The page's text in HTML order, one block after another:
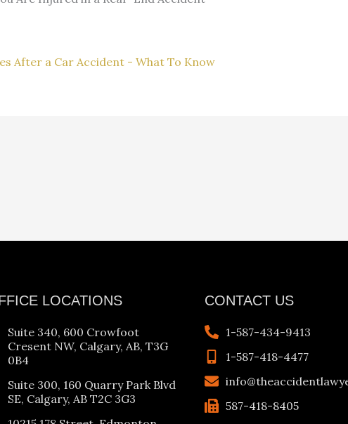
After a Car Accident - What To Know
LOCATIONS
Suite 340, 600 Crowfoot
Cresent NW, Calgary, AB, T3G
0B4
Suite 300, 160 Quarry Park Blvd
SE, Calgary, AB T2C 3G3
CONTACT US
1-587-434-9413
1-587-418-4477
587-418-8405